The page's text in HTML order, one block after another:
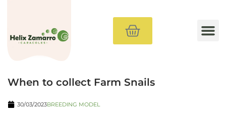
When to collect Farm Snails
30/03/2023BREEDING MODEL